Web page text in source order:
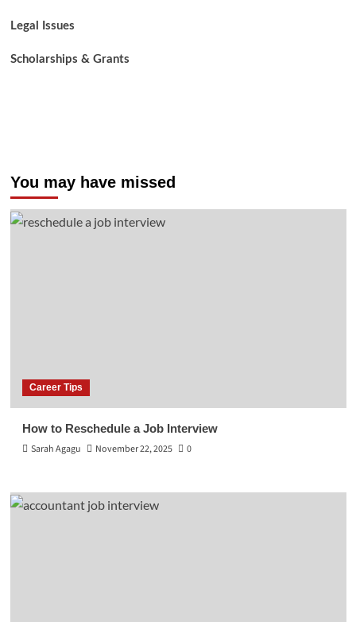
Legal Issues
Scholarships & Grants
You may have missed
Career Tips
How to Reschedule a Job Interview
Sarah Agagu
November 22, 2025 0